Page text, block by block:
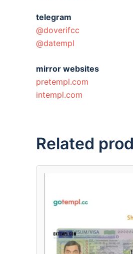
telegram
@doverifcc
@datempl
mirror websites
pretempl.com
intempl.com
Related